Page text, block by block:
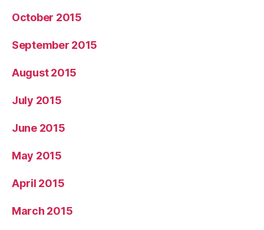
October 2015
September 2015
August 2015
July 2015
June 2015
May 2015
April 2015
March 2015